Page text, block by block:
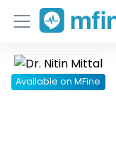
Home
Available on MFine